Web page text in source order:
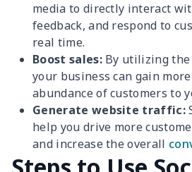
media to directly interact
feedback, and respond to
real time.
Boost sales:By utilizing
your business can gain
abundance of customers to
Generate website traffic:
help you drive more
and increase the overall